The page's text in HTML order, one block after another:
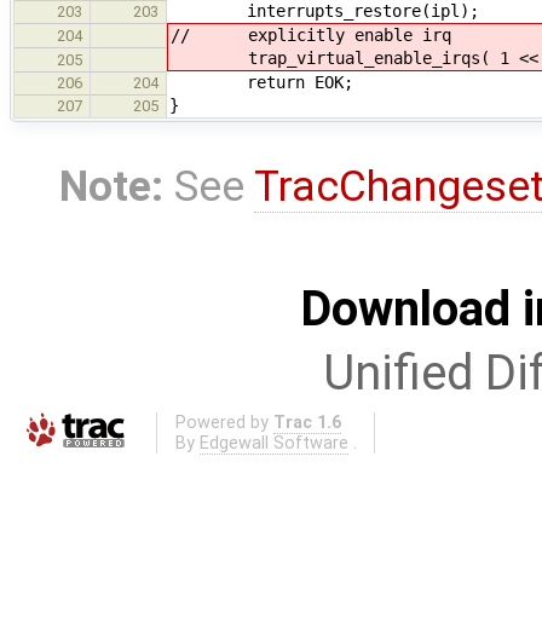
203
203 interrupts_restore(ipl);
204 // explicitly enable irq
205 trap_virtual_enable_irqs( 1
206 204 return EOK;
207 205 }
Note: See
Download
Unified
Powered by Trac 1.6
By Edgewall Software .